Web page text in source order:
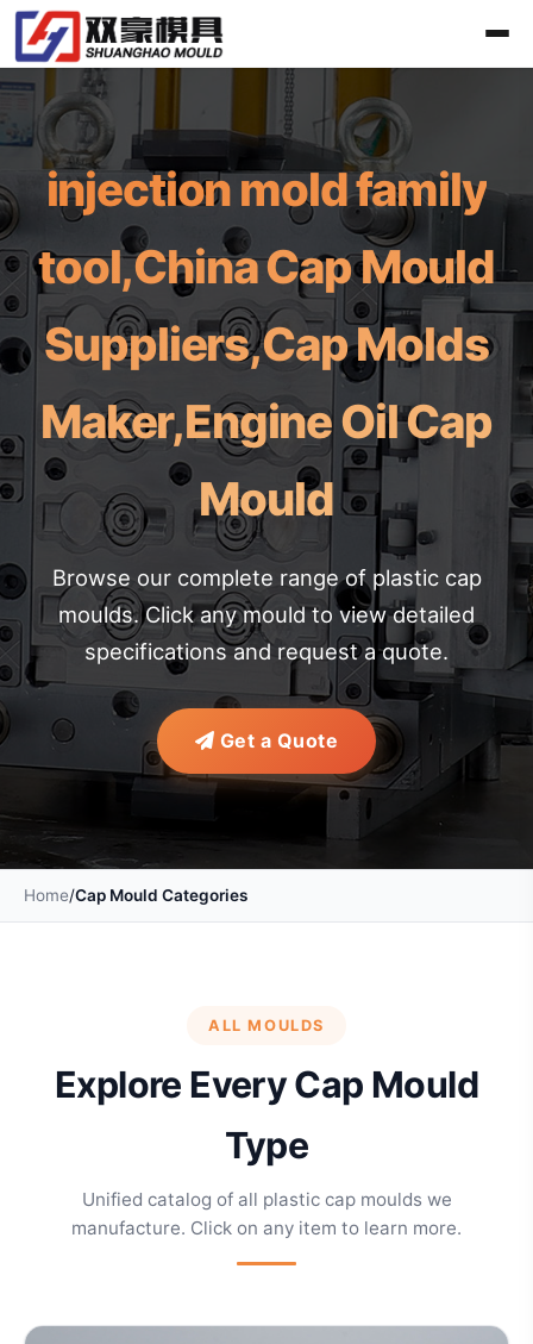
injection mold family
tool,China Cap Mould
Suppliers,Cap Molds
Maker,Engine Oil Cap
Mould
Browse our complete range of plastic cap
moulds. Click any mould to view detailed
specifications and request a quote.
Get a Quote
Home/Cap Mould Categories
ALL MOULDS
Explore Every Cap Mould
Type
Unified catalog of all plastic cap moulds we
manufacture. Click on any item to learn more.